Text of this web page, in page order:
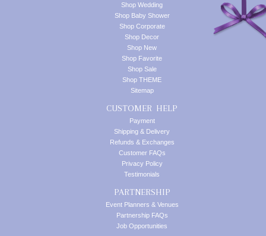
Shop Wedding
Shop Baby Shower
Shop Corporate
Shop Decor
Shop New
Shop Favorite
Shop Sale
Shop THEME
Sitemap
CUSTOMER HELP
Payment
Shipping & Delivery
Refunds & Exchanges
Customer FAQs
Privacy Policy
Testimonials
PARTNERSHIP
Event Planners & Venues
Partnership FAQs
Job Opportunities